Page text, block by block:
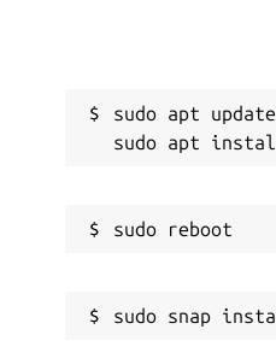
sudo apt update